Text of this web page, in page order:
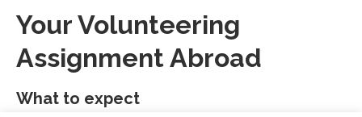
Your Volunteering
Assignment Abroad
What to expect